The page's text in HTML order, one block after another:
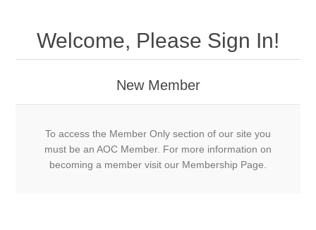
Welcome, Please Sign In!
New Member
To access the Member Only section of our site you
must be an AOC Member. For more information on
becoming a member visit our Membership Page.